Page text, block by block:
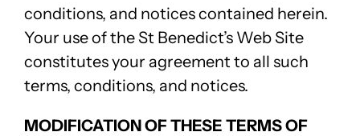
conditions, and notices contained herein.
Your use of the St Benedict’s Web Site
constitutes your agreement to all such
terms, conditions, and notices.
MODIFICATION OF THESE TERMS OF